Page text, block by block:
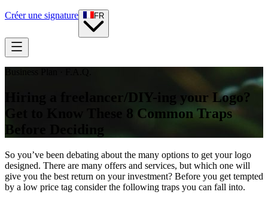
Créer une signature FR
Hiring a freelancer/DIY-ing your Logo?
Get to Know These 8 Common Traps
Before Deciding
So you’ve been debating about the many options to get your logo
designed. There are many offers and services, but which one will
give you the best return on your investment? Before you get tempted
by a low price tag consider the following traps you can fall into.